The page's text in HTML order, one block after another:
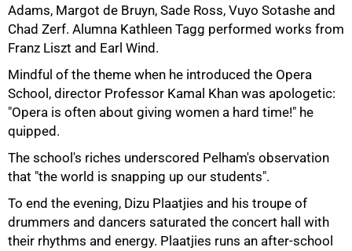
Adams, Margot de Bruyn, Sade Ross, Vuyo Sotashe and
Chad Zerf. Alumna Kathleen Tagg performed works from
Franz Liszt and Earl Wind.
Mindful of the theme when he introduced the Opera
School, director Professor Kamal Khan was apologetic:
"Opera is often about giving women a hard time!" he
quipped.
The school's riches underscored Pelham's observation
that "the world is snapping up our students".
To end the evening, Dizu Plaatjies and his troupe of
drummers and dancers saturated the concert hall with
their rhythms and energy. Plaatjies runs an after-school
75%